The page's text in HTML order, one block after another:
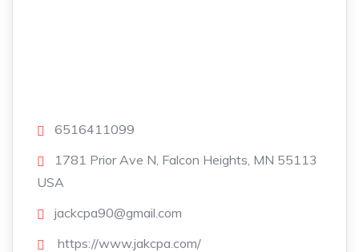
6516411099
1781 Prior Ave N, Falcon Heights, MN 55113
USA
jackcpa90@gmail.com
https://www.jakcpa.com/